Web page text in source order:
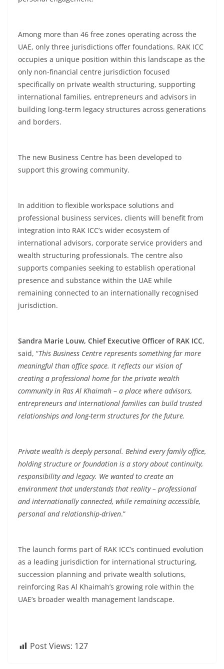
Among more than 46 free zones operating across the
UAE, only three jurisdictions offer foundations. RAK ICC
occupies a unique position within this landscape as the
only non-financial centre jurisdiction focused
specifically on private wealth structuring, supporting
international families, entrepreneurs and advisors in
building long-term legacy structures across generations
and borders.
The new Business Centre has been developed to
support this growing community.
In addition to flexible workspace solutions and
professional business services, clients will benefit from
integration into RAK ICC’s wider ecosystem of
international advisors, corporate service providers and
wealth structuring professionals. The centre also
supports companies seeking to establish operational
presence and substance within the UAE while
remaining connected to an internationally recognised
jurisdiction.
Sandra Marie Louw, Chief Executive Officer of RAK ICC,
said, “This Business Centre represents something far more
meaningful than office space. It reflects our vision of
creating a professional home for the private wealth
community in Ras Al Khaimah – a place where advisors,
entrepreneurs and international families can build trusted
relationships and long-term structures for the future.
Private wealth is deeply personal. Behind every family office,
holding structure or foundation is a story about continuity,
responsibility and legacy. We wanted to create an
environment that understands that reality – professional
and internationally connected, while remaining accessible,
personal and relationship-driven.”
The launch forms part of RAK ICC’s continued evolution
as a leading jurisdiction for international structuring,
succession planning and private wealth solutions,
reinforcing Ras Al Khaimah’s growing role within the
UAE’s broader wealth management landscape.
Post Views: 127